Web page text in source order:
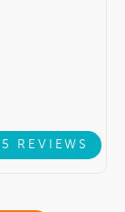
REVIEWS